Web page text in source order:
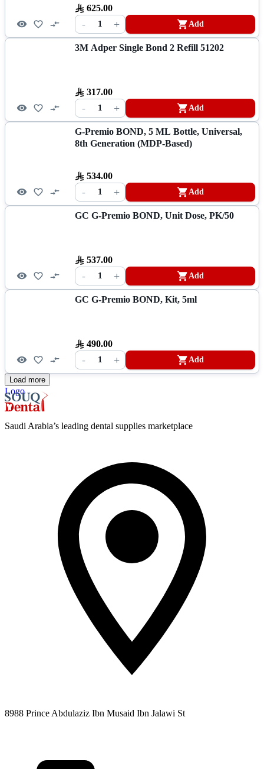
625.00
- 1 + Add
3M Adper Single Bond 2 Refill 51202
317.00
- 1 + Add
G-Premio BOND, 5 ML Bottle, Universal,
8th Generation (MDP-Based)
534.00
- 1 + Add
GC G-Premio BOND, Unit Dose, PK/50
537.00
- 1 + Add
GC G-Premio BOND, Kit, 5ml
490.00
- 1 + Add
Load more
Logo
Saudi Arabia’s leading dental supplies marketplace
8988 Prince Abdulaziz Ibn Musaid Ibn Jalawi St